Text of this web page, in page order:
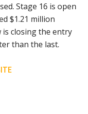
Stage 16 is open
$1.21 million
is closing the entry
than the last.